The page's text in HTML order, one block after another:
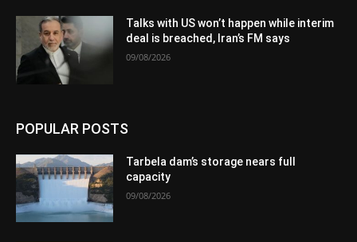
Talks with US won’t happen while interim
deal is breached, Iran’s FM says
09/08/2026
POPULAR POSTS
Tarbela dam’s storage nears full
capacity
09/08/2026